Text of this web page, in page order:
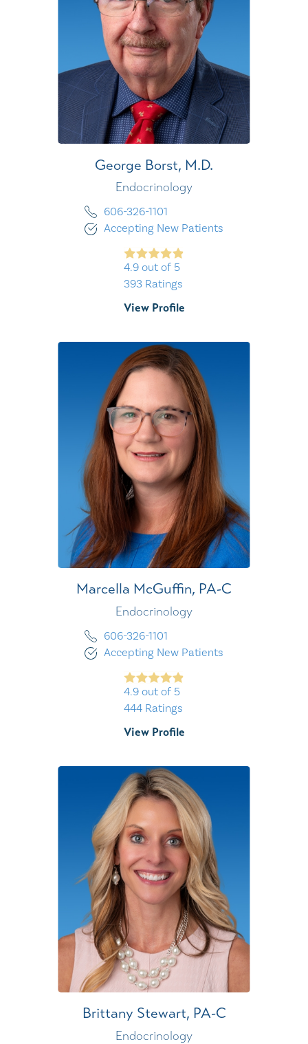
George Borst, M.D.
Endocrinology
606-326-1101
Accepting New Patients
4.9 out of 5
393 Ratings
View Profile
Marcella McGuffin, PA-C
Endocrinology
606-326-1101
Accepting New Patients
4.9 out of 5
444 Ratings
View Profile
Brittany Stewart, PA-C
Endocrinology